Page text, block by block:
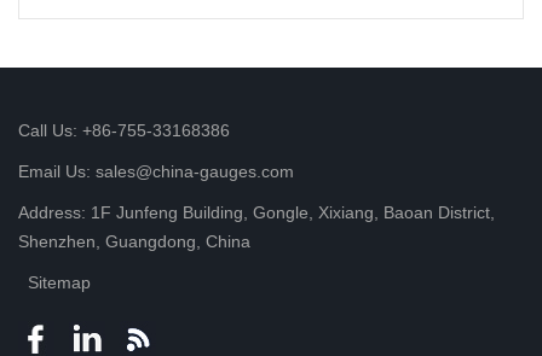
Call Us: +86-755-33168386
Email Us: sales@china-gauges.com
Address: 1F Junfeng Building, Gongle, Xixiang, Baoan District,
Shenzhen, Guangdong, China
Sitemap